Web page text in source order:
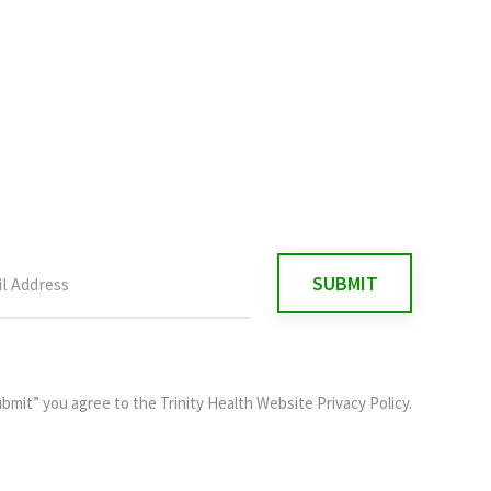
you agree to the Trinity Health Website Privacy Policy.